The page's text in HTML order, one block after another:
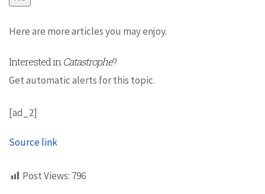
Here are more articles you may enjoy.
Interested inCatastrophe?
Get automatic alerts for this topic.
[ad_2]
Source link
Post Views: 796